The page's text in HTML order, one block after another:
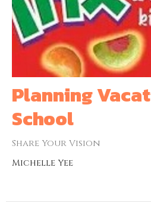
Planning
School
Share Your Vision
Michelle Yee